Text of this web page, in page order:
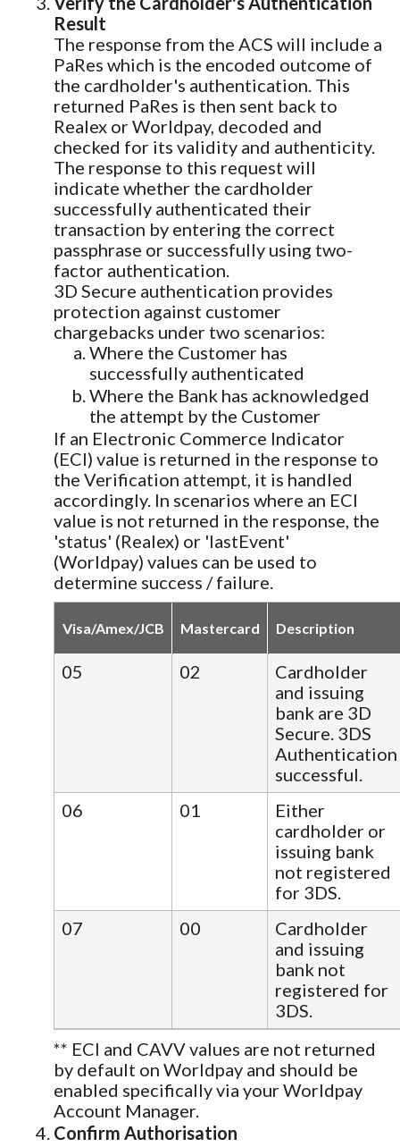
Result
The response from the ACS will include a
PaRes which is the encoded outcome of
the cardholder's authentication. This
returned PaRes is then sent back to
Realex or Worldpay, decoded and
checked for its validity and authenticity.
The response to this request will
indicate whether the cardholder
successfully authenticated their
transaction by entering the correct
passphrase or successfully using two-
factor authentication.
3D Secure authentication provides
protection against customer
chargebacks under two scenarios:
Where the Customer has
successfully authenticated
Where the Bank has acknowledged
the attempt by the Customer
If an Electronic Commerce Indicator
(ECI) value is returned in the response to
the Verification attempt, it is handled
accordingly. In scenarios where an ECI
value is not returned in the response, the
'status' (Realex) or 'lastEvent'
(Worldpay) values can be used to
determine success / failure.
Visa/Amex/JCB Mastercard Description
05 02
Cardholder
and issuing
bank are 3D
Secure. 3DS
Authentication
successful.
06
01
Either
cardholder or
issuing bank
not registered
for 3DS.
07
00
Cardholder
and issuing
bank not
registered for
3DS.
** ECI and CAVV values are not returned
by default on Worldpay and should be
enabled specifically via your Worldpay
Account Manager.
Confirm Authorisation